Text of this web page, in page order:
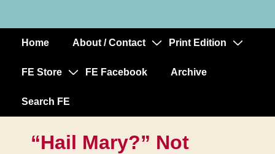
MainHome About / Contact Print Edition
FE Store FE Facebook Archive
Search FE
“Hail Mary?” Not